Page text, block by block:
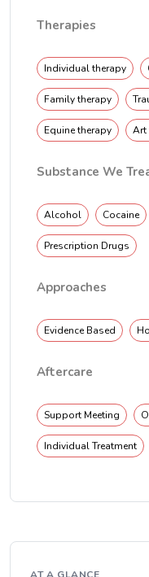
Therapies
Individual therapy
Family therapy
Equine therapy Art
Substance We
Alcohol Cocaine
Prescription Drugs
Approaches
Evidence Based
Aftercare
Support Meeting
Individual Treatment